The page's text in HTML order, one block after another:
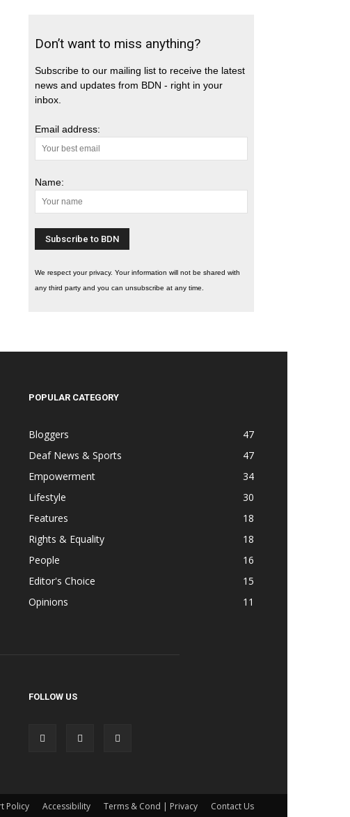
Don’t want to miss anything?
Subscribe to our mailing list to receive the latest
news and updates from BDN - right in your
inbox.
Email address:
Name:
We respect your privacy. Your information will not be shared with
any third party and you can unsubscribe at any time.
POPULAR CATEGORY
Bloggers
47
Deaf News & Sports
47
Empowerment
34
Lifestyle
30
Features
18
Rights & Equality
18
People
16
Editor's Choice
15
Opinions
11
FOLLOW US
Policy Accessibility Terms & Cond | Privacy Contact Us